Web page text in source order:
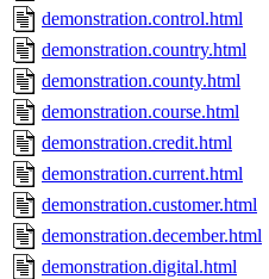
demonstration.control.html
demonstration.country.html
demonstration.county.html
demonstration.course.html
demonstration.credit.html
demonstration.current.html
demonstration.customer.html
demonstration.december.html
demonstration.digital.html